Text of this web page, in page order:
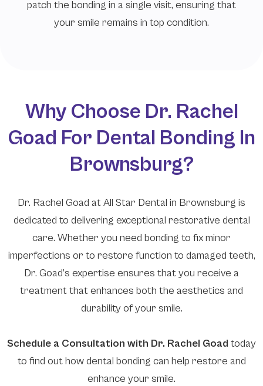
patch the bonding in a single visit, ensuring that
your smile remains in top condition.
Why Choose Dr. Rachel
Goad For Dental Bonding In
Brownsburg?
Dr. Rachel Goad at All Star Dental in Brownsburg is
dedicated to delivering exceptional restorative dental
care. Whether you need bonding to fix minor
imperfections or to restore function to damaged teeth,
Dr. Goad’s expertise ensures that you receive a
treatment that enhances both the aesthetics and
durability of your smile.
Schedule a Consultation with Dr. Rachel Goad today
to find out how dental bonding can help restore and
enhance your smile.